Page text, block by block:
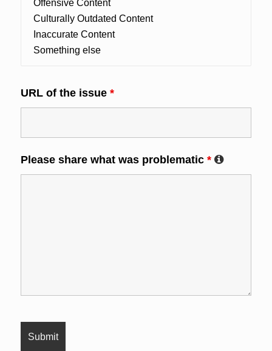
URL of the issue *
Please share what was problematic *